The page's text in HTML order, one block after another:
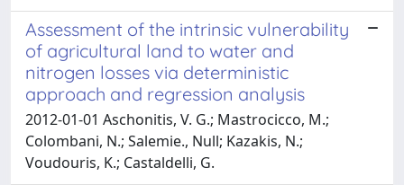
Assessment of the intrinsic vulnerability
of agricultural land to water and
nitrogen losses via deterministic
approach and regression analysis
2012-01-01 Aschonitis, V. G.; Mastrocicco, M.;
Colombani, N.; Salemie., Null; Kazakis, N.;
Voudouris, K.; Castaldelli, G.